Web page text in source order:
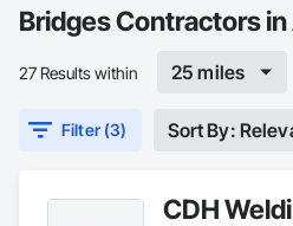
Bridges Contractors
27 Results within 25 miles
Filter (3) Sort By:
CDH